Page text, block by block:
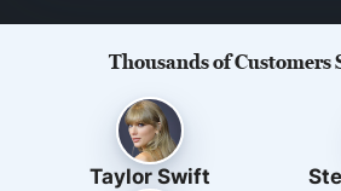
Thousands of Customers
Taylor Swift